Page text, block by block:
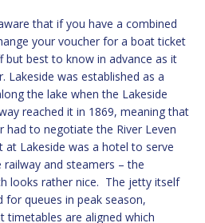
that if you have a combined
your voucher for a boat ticket
best to know in advance as it
Lakeside was established as a
the lake when the Lakeside
reached it in 1869, meaning that
had to negotiate the River Leven
at Lakeside was a hotel to serve
and steamers – the
looks rather nice. The jetty itself
for queues in peak season,
timetables are aligned which